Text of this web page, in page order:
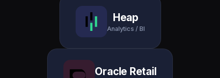
Heap
Analytics / BI
Oracle Retail